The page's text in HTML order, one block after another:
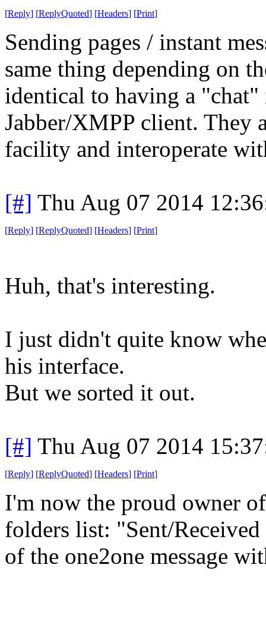
[Reply] [ReplyQuoted] [Headers] [Print]
Sending pages / instant
same thing depending on
identical to having a
Jabber/XMPP client. They
facility and interoperate
[#] Thu Aug 07 2014
[Reply] [ReplyQuoted] [Headers] [Print]
Huh, that's interesting.
I just didn't quite know
his interface.
But we sorted it out.
[#] Thu Aug 07 2014
[Reply] [ReplyQuoted] [Headers] [Print]
I'm now the proud owner
folders list: "Sent/
of the one2one message